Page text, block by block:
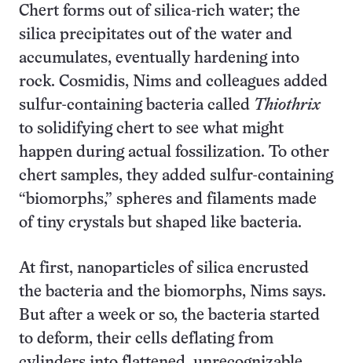
Chert forms out of silica-rich water; the
silica precipitates out of the water and
accumulates, eventually hardening into
rock. Cosmidis, Nims and colleagues added
sulfur-containing bacteria called Thiothrix
to solidifying chert to see what might
happen during actual fossilization. To other
chert samples, they added sulfur-containing
“biomorphs,” spheres and filaments made
of tiny crystals but shaped like bacteria.
At first, nanoparticles of silica encrusted
the bacteria and the biomorphs, Nims says.
But after a week or so, the bacteria started
to deform, their cells deflating from